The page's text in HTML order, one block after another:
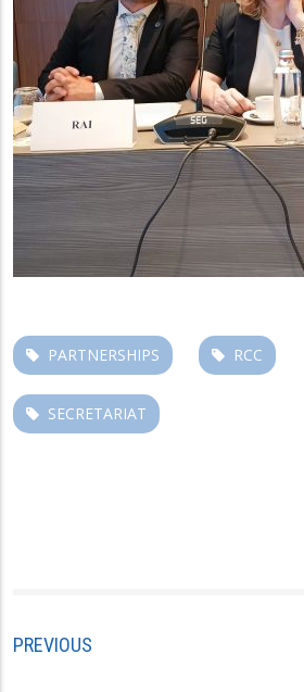
PARTNERSHIPS RCC
SECRETARIAT
PREVIOUS